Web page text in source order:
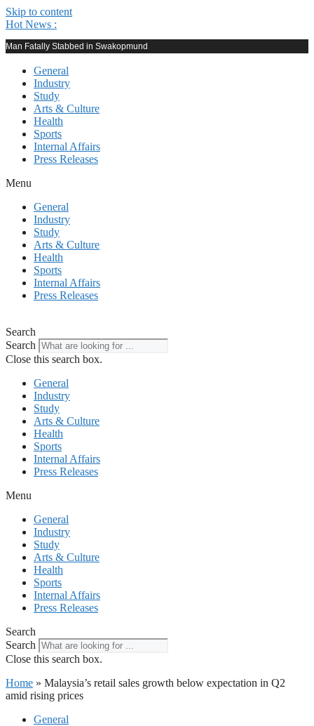
Skip to content
Hot News :
Man Fatally Stabbed in Swakopmund
General
Industry
Study
Arts & Culture
Health
Sports
Internal Affairs
Press Releases
Menu
General
Industry
Study
Arts & Culture
Health
Sports
Internal Affairs
Press Releases
Search
Search
Close this search box.
General
Industry
Study
Arts & Culture
Health
Sports
Internal Affairs
Press Releases
Menu
General
Industry
Study
Arts & Culture
Health
Sports
Internal Affairs
Press Releases
Search
Search
Close this search box.
Home » Malaysia’s retail sales growth below expectation in Q2
amid rising prices
General